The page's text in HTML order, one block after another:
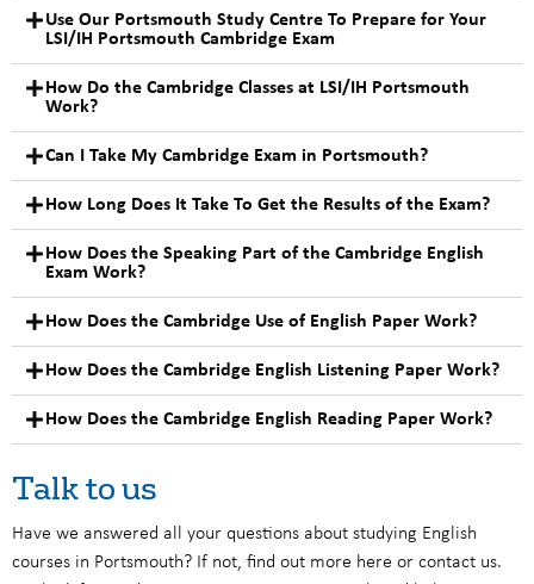
Use Our Portsmouth Study Centre To Prepare for Your
LSI/IH Portsmouth Cambridge Exam
How Do the Cambridge Classes at LSI/IH Portsmouth
Work?
Can I Take My Cambridge Exam in Portsmouth?
How Long Does It Take To Get the Results of the Exam?
How Does the Speaking Part of the Cambridge English
Exam Work?
How Does the Cambridge Use of English Paper Work?
How Does the Cambridge English Listening Paper Work?
How Does the Cambridge English Reading Paper Work?
Talk to us
Have we answered all your questions about studying English
courses in Portsmouth? If not, find out more here or contact us.